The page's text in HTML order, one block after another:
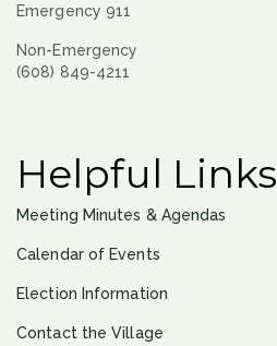
Emergency 911
Non-Emergency
(608) 849-4211
Helpful Links
Meeting Minutes & Agendas
Calendar of Events
Election Information
Contact the Village